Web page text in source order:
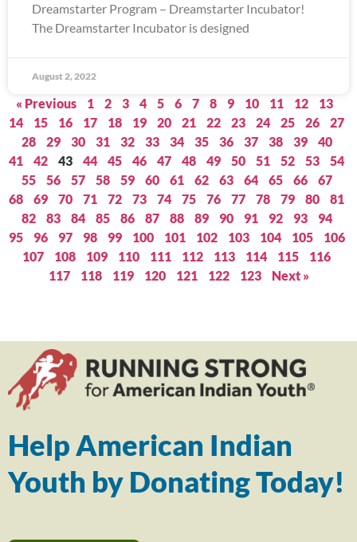
Dreamstarter Program – Dreamstarter Incubator!
The Dreamstarter Incubator is designed
August 2, 2022
« Previous 1 2 3 4 5 6 7 8 9 10 11 12
13
14
15 16 17 18 19 20 21 22 23 24 25 26
27
28
29 30 31 32 33 34 35 36 37 38 39
40
41
42 43 44 45 46 47 48 49 50 51 52 53
54
55
56 57 58 59 60 61 62 63 64 65 66
67
68
69 70 71 72 73 74 75 76 77 78 79 80
81
82
83 84 85 86 87 88 89 90 91 92 93
94
95
96 97 98 99 100 101 102 103 104 105
106
107
108 109 110 111 112 113 114 115
116
117
118 119 120 121 122 123 Next »
Help American Indian
Youth by Donating Today!